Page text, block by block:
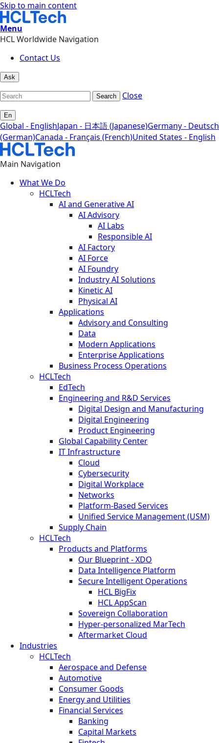
Skip to main content
Menu
HCL Worldwide Navigation
Contact Us
Ask
Search Close
En
Global - EnglishJapan - 日本語 (Japanese)Germany - Deutsch
(German)Canada - Français (French)United States - English
Main Navigation
What We Do
HCLTech
AI and Generative AI
AI Advisory
AI Labs
Responsible AI
AI Factory
AI Force
AI Foundry
Industry AI Solutions
Kinetic AI
Physical AI
Applications
Advisory and Consulting
Data
Modern Applications
Enterprise Applications
Business Process Operations
HCLTech
EdTech
Engineering and R&D Services
Digital Design and Manufacturing
Digital Engineering
Product Engineering
Global Capability Center
IT Infrastructure
Cloud
Cybersecurity
Digital Workplace
Networks
Platform-Based Services
Unified Service Management (USM)
Supply Chain
HCLTech
Products and Platforms
Our Blueprint - XDO
Data Intelligence Platform
Secure Intelligent Operations
HCL BigFix
HCL AppScan
Sovereign Collaboration
Hyper-personalized MarTech
Aftermarket Cloud
Industries
HCLTech
Aerospace and Defense
Automotive
Consumer Goods
Energy and Utilities
Financial Services
Banking
Capital Markets